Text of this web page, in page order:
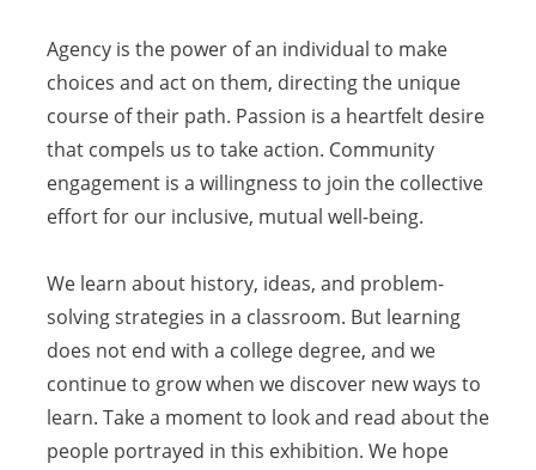
Agency is the power of an individual to make
choices and act on them, directing the unique
course of their path. Passion is a heartfelt desire
that compels us to take action. Community
engagement is a willingness to join the collective
effort for our inclusive, mutual well-being.
We learn about history, ideas, and problem-
solving strategies in a classroom. But learning
does not end with a college degree, and we
continue to grow when we discover new ways to
learn. Take a moment to look and read about the
people portrayed in this exhibition. We hope